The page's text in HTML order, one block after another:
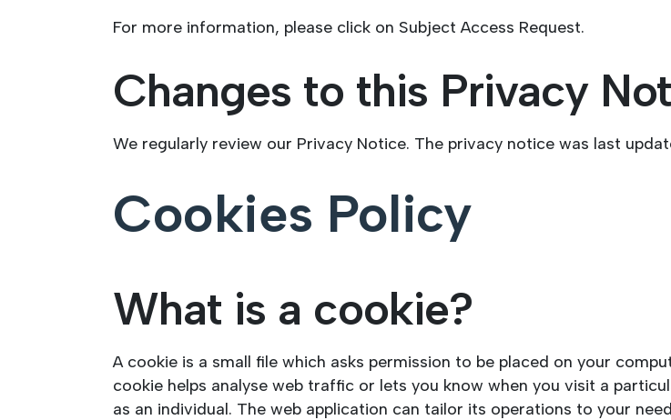
For more information, please click on Subject Access Request.
Changes to this Privacy
We regularly review our Privacy Notice. The privacy notice was last
Cookies Policy
What is a cookie?
A cookie is a small file which asks permission to be placed on your
cookie helps analyse web traffic or lets you know when you visit a
as an individual. The web application can tailor its operations to your